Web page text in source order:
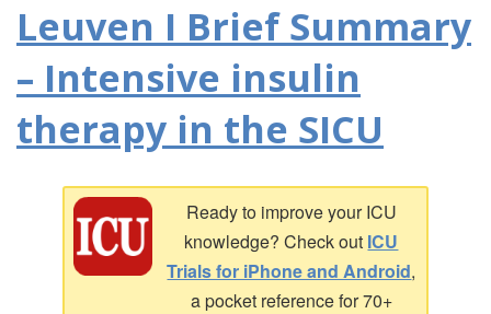
Leuven I Brief Summary
– Intensive insulin
therapy in the SICU
Ready to improve your ICU
knowledge? Check out ICU
Trials for iPhone and Android,
a pocket reference for 70+